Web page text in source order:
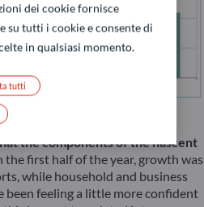
the components of the nascent
the first half of the year, growth was
while household and business
been feeling a little more confident
dei cookie fornisce
su tutti i cookie e consente di
in qualsiasi momento.
tutti